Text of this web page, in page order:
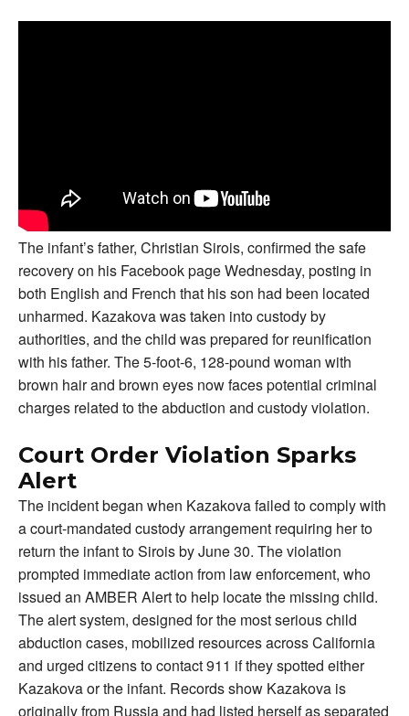
The infant’s father, Christian Sirois, confirmed the safe
recovery on his Facebook page Wednesday, posting in
both English and French that his son had been located
unharmed. Kazakova was taken into custody by
authorities, and the child was prepared for reunification
with his father. The 5-foot-6, 128-pound woman with
brown hair and brown eyes now faces potential criminal
charges related to the abduction and custody violation.
Court Order Violation Sparks
Alert
The incident began when Kazakova failed to comply with
a court-mandated custody arrangement requiring her to
return the infant to Sirois by June 30. The violation
prompted immediate action from law enforcement, who
issued an AMBER Alert to help locate the missing child.
The alert system, designed for the most serious child
abduction cases, mobilized resources across California
and urged citizens to contact 911 if they spotted either
Kazakova or the infant. Records show Kazakova is
originally from Russia and had listed herself as separated